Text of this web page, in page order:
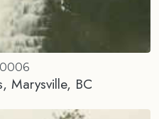
Marysville, BC